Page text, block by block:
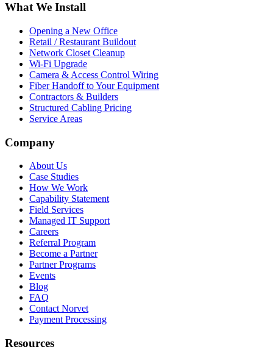
What We Install
Opening a New Office
Retail / Restaurant Buildout
Network Closet Cleanup
Wi-Fi Upgrade
Camera & Access Control Wiring
Fiber Handoff to Your Equipment
Contractors & Builders
Structured Cabling Pricing
Service Areas
Company
About Us
Case Studies
How We Work
Capability Statement
Field Services
Managed IT Support
Careers
Referral Program
Become a Partner
Partner Programs
Events
Blog
FAQ
Contact Norvet
Payment Processing
Resources